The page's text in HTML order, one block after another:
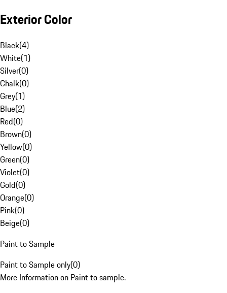
Exterior Color
Black(4)
White(1)
Silver(0)
Chalk(0)
Grey(1)
Blue(2)
Red(0)
Brown(0)
Yellow(0)
Green(0)
Violet(0)
Gold(0)
Orange(0)
Pink(0)
Beige(0)
Paint to Sample
Paint to Sample only(0)
More Information on Paint to sample.